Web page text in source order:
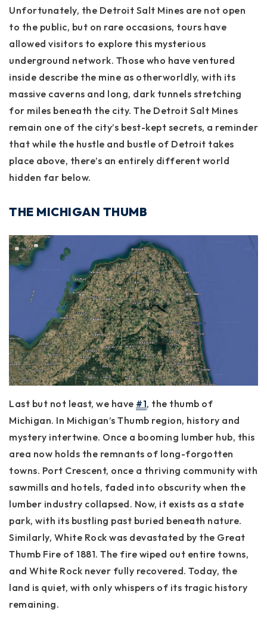
Unfortunately, the Detroit Salt Mines are not open
to the public, but on rare occasions, tours have
allowed visitors to explore this mysterious
underground network. Those who have ventured
inside describe the mine as otherworldly, with its
massive caverns and long, dark tunnels stretching
for miles beneath the city. The Detroit Salt Mines
remain one of the city’s best-kept secrets, a reminder
that while the hustle and bustle of Detroit takes
place above, there’s an entirely different world
hidden far below.
THE MICHIGAN THUMB
Last but not least, we have #1, the thumb of
Michigan. In Michigan’s Thumb region, history and
mystery intertwine. Once a booming lumber hub, this
area now holds the remnants of long-forgotten
towns. Port Crescent, once a thriving community with
sawmills and hotels, faded into obscurity when the
lumber industry collapsed. Now, it exists as a state
park, with its bustling past buried beneath nature.
Similarly, White Rock was devastated by the Great
Thumb Fire of 1881. The fire wiped out entire towns,
and White Rock never fully recovered. Today, the
land is quiet, with only whispers of its tragic history
remaining.